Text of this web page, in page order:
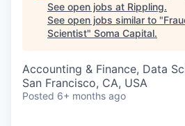
See open jobs at Rippling.
See open jobs similar to "
Scientist" Soma Capital.
Accounting & Finance, Data
San Francisco, CA, USA
Posted 6+ months ago